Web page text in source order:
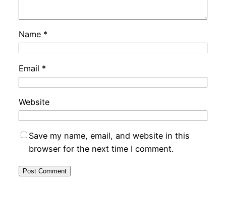
Name *
Email *
Website
Save my name, email, and website in this
browser for the next time I comment.